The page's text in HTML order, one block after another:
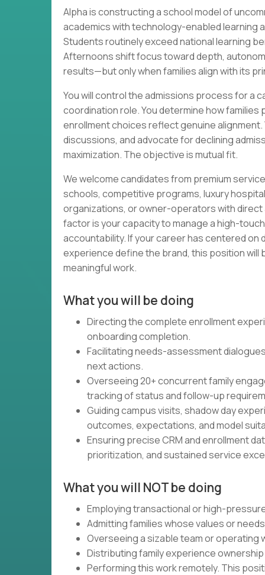
Alpha is constructing a school model of
academics with technology-enabled learning
Students routinely exceed national learning
Afternoons shift focus toward depth,
results—but only when families align with its
You will control the admissions process for a
coordination role. You determine how
enrollment choices reflect genuine
discussions, and advocate for declining
maximization. The objective is mutual fit.
We welcome candidates from premium
schools, competitive programs, luxury
organizations, or owner-operators with
factor is your capacity to manage a high-
accountability. If your career has centered
experience define the brand, this position
meaningful work.
What you will be doing
Directing the complete enrollment
onboarding completion.
Facilitating needs-assessment
next actions.
Overseeing 20+ concurrent family
tracking of status and follow-up
Guiding campus visits, shadow day
outcomes, expectations, and model
Ensuring precise CRM and enrollment
prioritization, and sustained service
What you will NOT be doing
Employing transactional or high-
Admitting families whose values or
Overseeing a sizable team or operating
Distributing family experience
Performing this work remotely. This